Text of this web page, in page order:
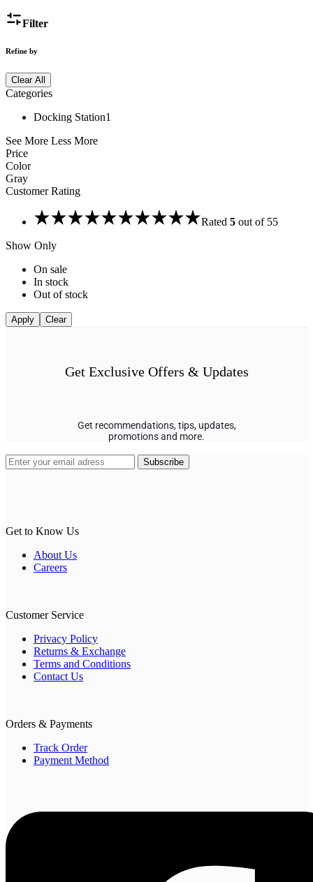
Filter
Refine by
Clear All
Categories
Docking Station1
See More Less More
Price
Color
Gray
Customer Rating
Rated 5 out of 55
Show Only
On sale
In stock
Out of stock
Apply Clear
Get Exclusive Offers & Updates
Get recommendations, tips, updates,
promotions and more.
Get to Know Us
About Us
Careers
Customer Service
Privacy Policy
Returns & Exchange
Terms and Conditions
Contact Us
Orders & Payments
Track Order
Payment Method